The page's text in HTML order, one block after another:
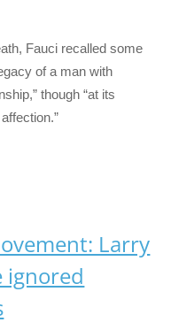
Fauci recalled some
of a man with
though “at its
Larry
ignored